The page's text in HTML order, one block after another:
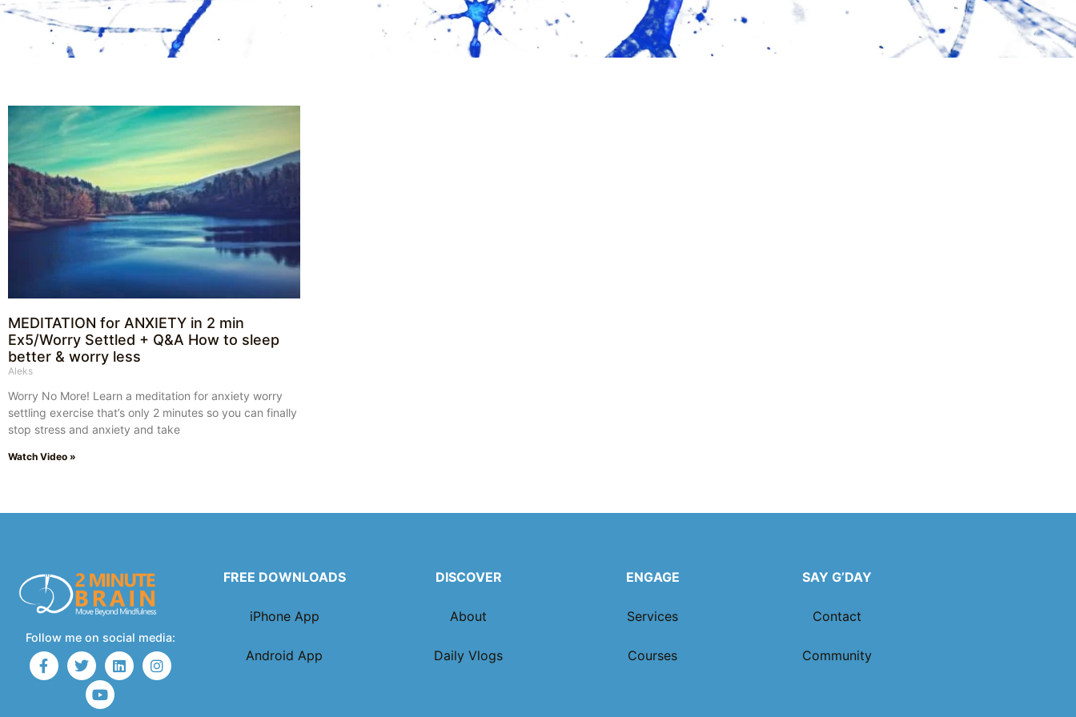
MEDITATION for ANXIETY in 2 min
Ex5/Worry Settled + Q&A How to sleep
better & worry less
Aleks
Worry No More! Learn a meditation for anxiety worry
settling exercise that’s only 2 minutes so you can finally
stop stress and anxiety and take
Watch Video »
Follow me on social media:
FREE DOWNLOADS
iPhone App
Android App
DISCOVER
About
Daily Vlogs
ENGAGE
Services
Courses
SAY G’DAY
Contact
Community